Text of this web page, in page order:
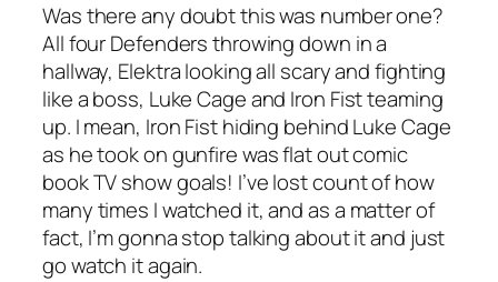
Was there any doubt this was number one?
All four Defenders throwing down in a
hallway, Elektra looking all scary and fighting
like a boss, Luke Cage and Iron Fist teaming
up. I mean, Iron Fist hiding behind Luke Cage
as he took on gunfire was flat out comic
book TV show goals! I’ve lost count of how
many times I watched it, and as a matter of
fact, I’m gonna stop talking about it and just
go watch it again.